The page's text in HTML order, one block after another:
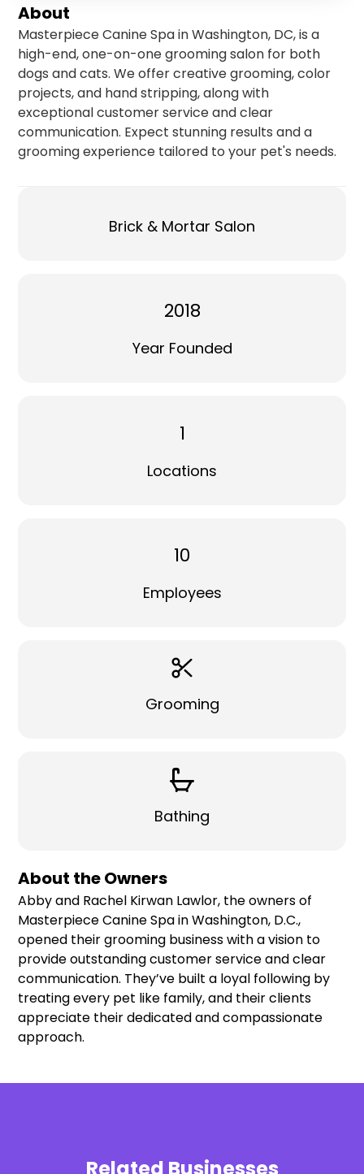
About
Masterpiece Canine Spa in Washington, DC, is a
high-end, one-on-one grooming salon for both
dogs and cats. We offer creative grooming, color
projects, and hand stripping, along with
exceptional customer service and clear
communication. Expect stunning results and a
grooming experience tailored to your pet's needs.
Brick & Mortar Salon
2018
Year Founded
1
Locations
10
Employees
Grooming
Bathing
About the Owners
Abby and Rachel Kirwan Lawlor, the owners of
Masterpiece Canine Spa in Washington, D.C.,
opened their grooming business with a vision to
provide outstanding customer service and clear
communication. They’ve built a loyal following by
treating every pet like family, and their clients
appreciate their dedicated and compassionate
approach.
Related Businesses